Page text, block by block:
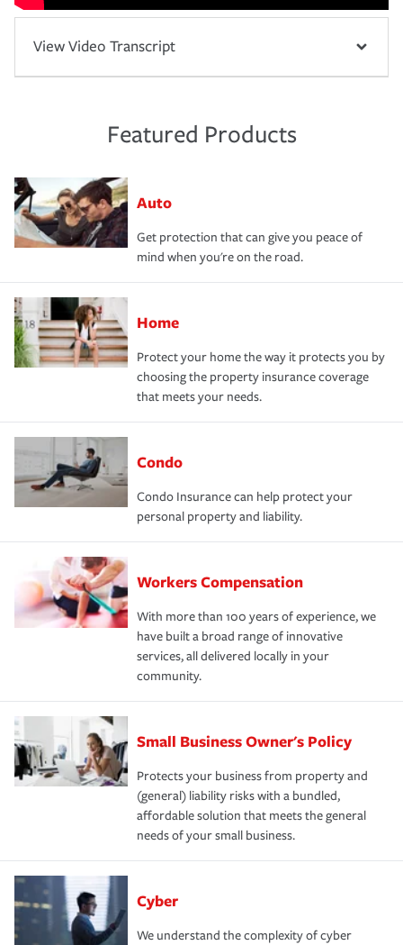
View Video Transcript
Featured Products
Auto
Get protection that can give you peace of
mind when you're on the road.
Home
Protect your home the way it protects you by
choosing the property insurance coverage
that meets your needs.
Condo
Condo Insurance can help protect your
personal property and liability.
Workers Compensation
With more than 100 years of experience, we
have built a broad range of innovative
services, all delivered locally in your
community.
Small Business Owner's Policy
Protects your business from property and
(general) liability risks with a bundled,
affordable solution that meets the general
needs of your small business.
Cyber
We understand the complexity of cyber